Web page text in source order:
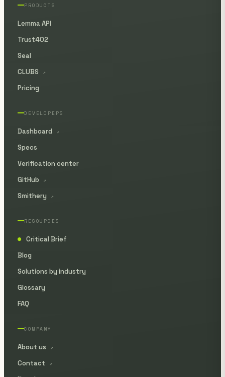
PRODUCTS
Lemma API
Trust402
Seal
CLUBS
↗
Pricing
DEVELOPERS
Dashboard ↗
Specs
Verification center
GitHub
↗
Smithery ↗
RESOURCES
●
Critical Brief
Blog
Solutions by industry
Glossary
FAQ
COMPANY
About us ↗
Contact ↗